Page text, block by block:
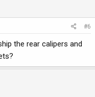
#6
the rear calipers and